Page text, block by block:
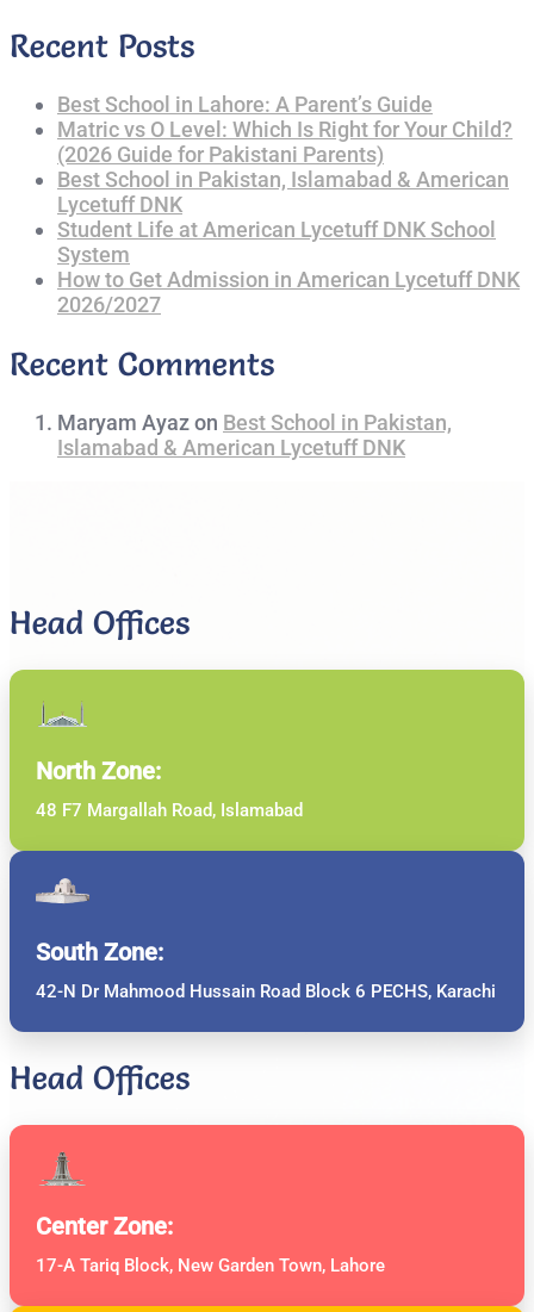
Recent Posts
Best School in Lahore: A Parent’s Guide
Matric vs O Level: Which Is Right for Your Child?
(2026 Guide for Pakistani Parents)
Best School in Pakistan, Islamabad & American
Lycetuff DNK
Student Life at American Lycetuff DNK School
System
How to Get Admission in American Lycetuff DNK
2026/2027
Recent Comments
Maryam Ayazon Best School in Pakistan,
Islamabad & American Lycetuff DNK
Head Offices
North Zone:
48 F7 Margallah Road, Islamabad
South Zone:
42-N Dr Mahmood Hussain Road Block 6 PECHS, Karachi
Head Offices
Center Zone:
17-A Tariq Block, New Garden Town, Lahore